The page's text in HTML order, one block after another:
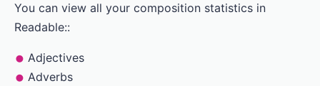
You can view all your composition statistics in
Readable::
Adjectives
Adverbs